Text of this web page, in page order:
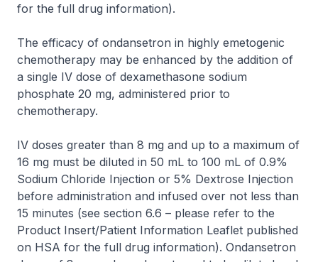
for the full drug information).
The efficacy of ondansetron in highly emetogenic
chemotherapy may be enhanced by the addition of
a single IV dose of dexamethasone sodium
phosphate 20 mg, administered prior to
chemotherapy.
IV doses greater than 8 mg and up to a maximum of
16 mg must be diluted in 50 mL to 100 mL of 0.9%
Sodium Chloride Injection or 5% Dextrose Injection
before administration and infused over not less than
15 minutes (see section 6.6 – please refer to the
Product Insert/Patient Information Leaflet published
on HSA for the full drug information). Ondansetron